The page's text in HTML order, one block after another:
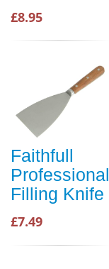
£8.95
Faithfull
Professional
Filling Knife
£7.49